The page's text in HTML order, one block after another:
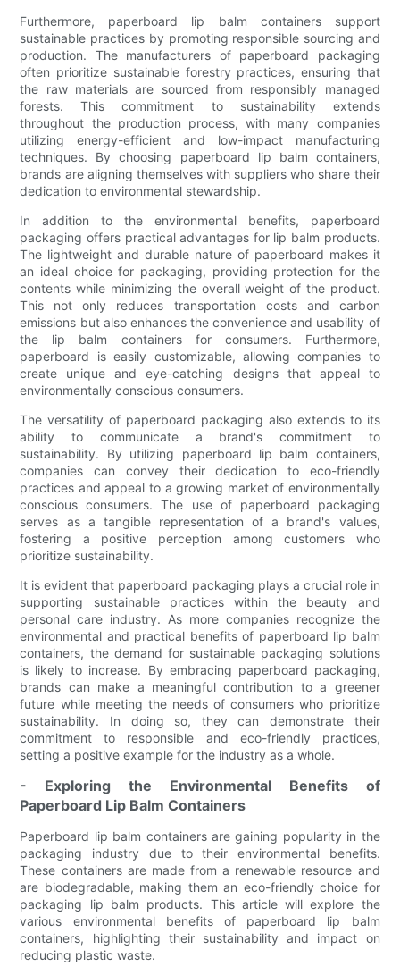
Furthermore, paperboard lip balm containers support
sustainable practices by promoting responsible sourcing and
production. The manufacturers of paperboard packaging
often prioritize sustainable forestry practices, ensuring that
the raw materials are sourced from responsibly managed
forests. This commitment to sustainability extends
throughout the production process, with many companies
utilizing energy-efficient and low-impact manufacturing
techniques. By choosing paperboard lip balm containers,
brands are aligning themselves with suppliers who share their
dedication to environmental stewardship.
In addition to the environmental benefits, paperboard
packaging offers practical advantages for lip balm products.
The lightweight and durable nature of paperboard makes it
an ideal choice for packaging, providing protection for the
contents while minimizing the overall weight of the product.
This not only reduces transportation costs and carbon
emissions but also enhances the convenience and usability of
the lip balm containers for consumers. Furthermore,
paperboard is easily customizable, allowing companies to
create unique and eye-catching designs that appeal to
environmentally conscious consumers.
The versatility of paperboard packaging also extends to its
ability to communicate a brand's commitment to
sustainability. By utilizing paperboard lip balm containers,
companies can convey their dedication to eco-friendly
practices and appeal to a growing market of environmentally
conscious consumers. The use of paperboard packaging
serves as a tangible representation of a brand's values,
fostering a positive perception among customers who
prioritize sustainability.
It is evident that paperboard packaging plays a crucial role in
supporting sustainable practices within the beauty and
personal care industry. As more companies recognize the
environmental and practical benefits of paperboard lip balm
containers, the demand for sustainable packaging solutions
is likely to increase. By embracing paperboard packaging,
brands can make a meaningful contribution to a greener
future while meeting the needs of consumers who prioritize
sustainability. In doing so, they can demonstrate their
commitment to responsible and eco-friendly practices,
setting a positive example for the industry as a whole.
- Exploring the Environmental Benefits of
Paperboard Lip Balm Containers
Paperboard lip balm containers are gaining popularity in the
packaging industry due to their environmental benefits.
These containers are made from a renewable resource and
are biodegradable, making them an eco-friendly choice for
packaging lip balm products. This article will explore the
various environmental benefits of paperboard lip balm
containers, highlighting their sustainability and impact on
reducing plastic waste.